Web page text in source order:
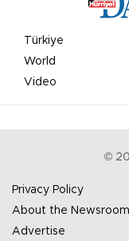
Türkiye
World
Video
©
Privacy Policy
About the Newsroom
Advertise